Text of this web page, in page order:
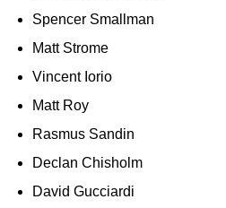
Spencer Smallman
Matt Strome
Vincent Iorio
Matt Roy
Rasmus Sandin
Declan Chisholm
David Gucciardi